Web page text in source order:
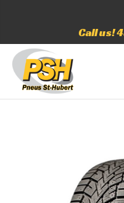
Call us!